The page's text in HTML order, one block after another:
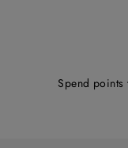
Spend points